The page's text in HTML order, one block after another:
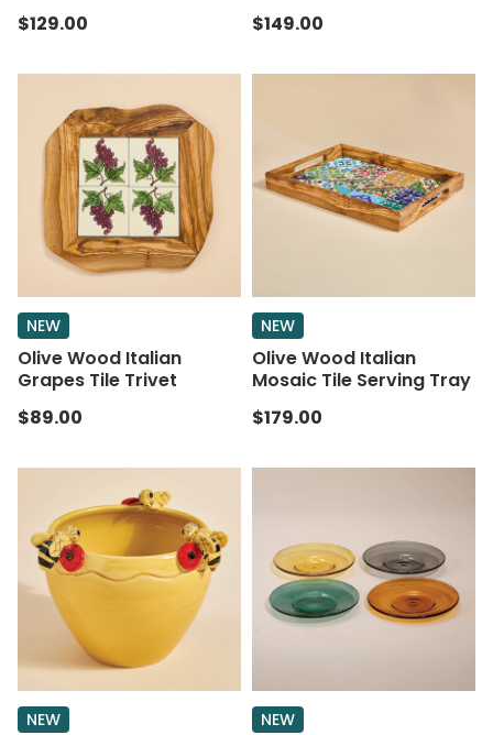
$129.00
$149.00
NEW
Olive Wood Italian
Grapes Tile Trivet
$89.00
NEW
Olive Wood Italian
Mosaic Tile Serving Tray
$179.00
NEW NEW